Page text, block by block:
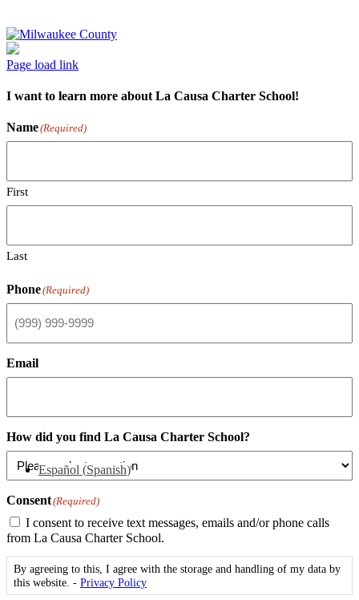
Page load link
I want to learn more about La Causa Charter School!
Name(Required)
First
Last
Phone(Required)
Email
How did you find La Causa Charter School?
Consent(Required)
I consent to receive text messages, emails and/or phone calls
from La Causa Charter School.
By agreeing to this, I agree with the storage and handling of my data by
this website. - Privacy Policy
Español (Spanish)